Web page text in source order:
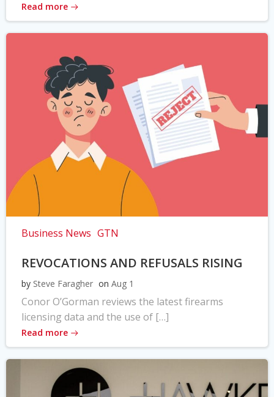
Read more
Business News GTN
REVOCATIONS AND REFUSALS RISING
by Steve Faragher on Aug 1
Conor O’Gorman reviews the latest firearms
licensing data and the use of […]
Read more